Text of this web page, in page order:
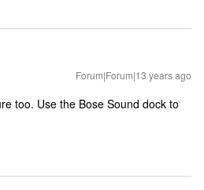
Forum|Forum|13 years ago
too. Use the Bose Sound dock to